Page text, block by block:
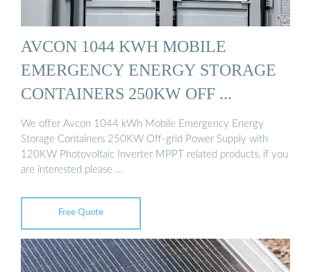
AVCON 1044 KWH MOBILE
EMERGENCY ENERGY STORAGE
CONTAINERS 250KW OFF ...
We offer Avcon 1044 kWh Mobile Emergency Energy
Storage Containers 250KW Off-grid Power Supply with
120KW Photovoltaic Inverter MPPT related products, if you
are interested please …
Free Quote